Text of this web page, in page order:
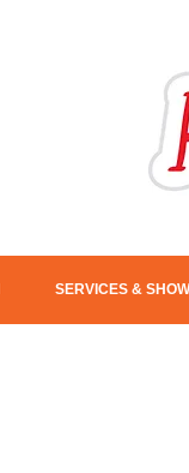
SERVICES &